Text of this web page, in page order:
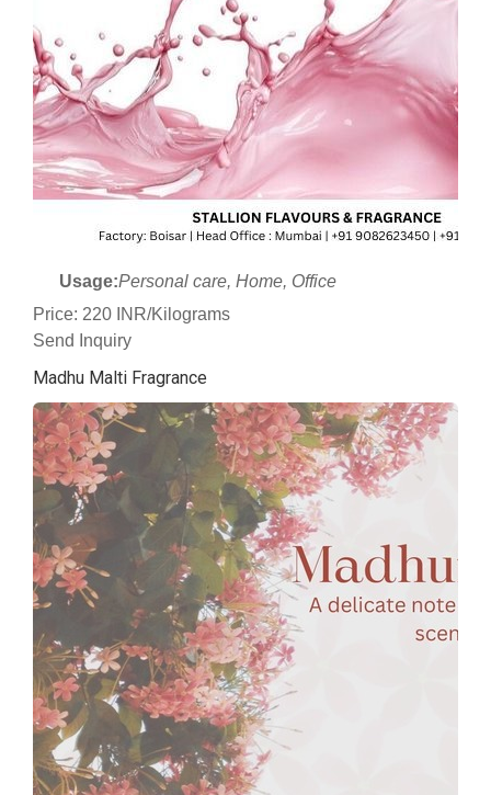
Usage:Personal care, Home, Office
Price: 220 INR/Kilograms
Send Inquiry
Madhu Malti Fragrance